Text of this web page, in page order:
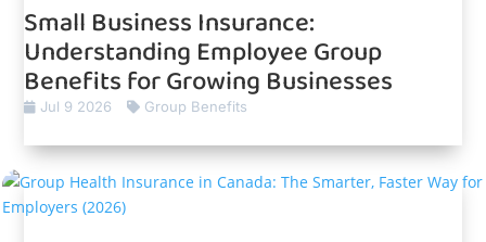
Small Business Insurance:
Understanding Employee Group
Benefits for Growing Businesses
Jul 9 2026 Group Benefits